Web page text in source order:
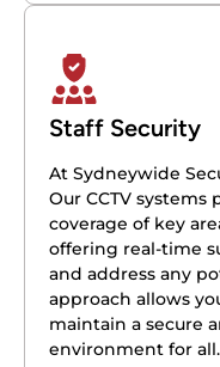
Staff Security
At Sydneywide
Our CCTV
coverage of key
offering real-time
and address any
approach allows
maintain a secure
environment for all.